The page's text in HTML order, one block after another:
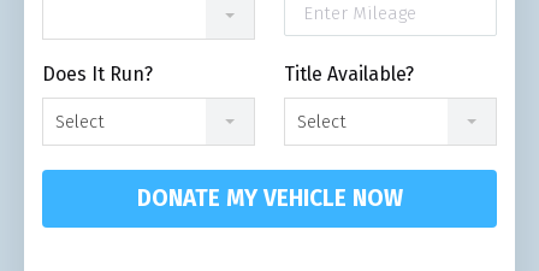
Does It Run?
Select
Title Available?
Select
DONATE MY VEHICLE NOW